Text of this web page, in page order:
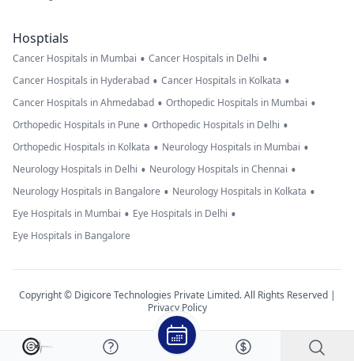
Hosptials
Cancer Hospitals in Mumbai • Cancer Hospitals in Delhi •
Cancer Hospitals in Hyderabad • Cancer Hospitals in Kolkata •
Cancer Hospitals in Ahmedabad • Orthopedic Hospitals in Mumbai •
Orthopedic Hospitals in Pune • Orthopedic Hospitals in Delhi •
Orthopedic Hospitals in Kolkata • Neurology Hospitals in Mumbai •
Neurology Hospitals in Delhi • Neurology Hospitals in Chennai •
Neurology Hospitals in Bangalore • Neurology Hospitals in Kolkata •
Eye Hospitals in Mumbai • Eye Hospitals in Delhi •
Eye Hospitals in Bangalore
Copyright © Digicore Technologies Private Limited. All Rights Reserved |
Privacy Policy